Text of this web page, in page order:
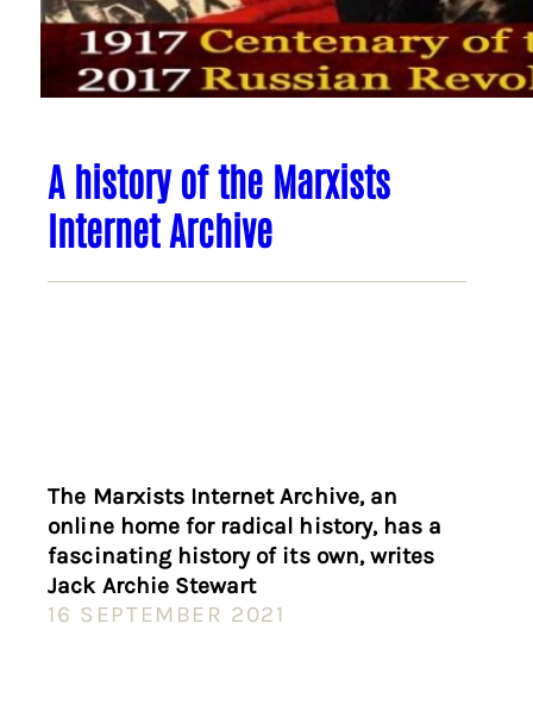
A history of the Marxists
Internet Archive
The Marxists Internet Archive, an
online home for radical history, has a
fascinating history of its own, writes
Jack Archie Stewart
16 SEPTEMBER 2021